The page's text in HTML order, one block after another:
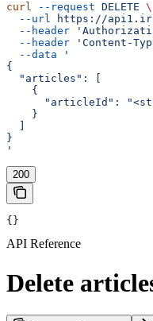
curl --request DELETE \
  --url
https://
  --header
  --header
'Content-
  --data
'
{
  "articles": [
    {
"articleId":
    }
}
'
200
{}
API Reference
Delete